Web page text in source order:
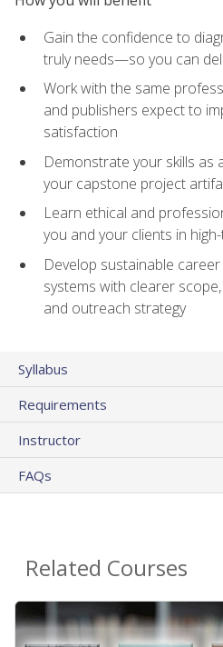
Gain the confidence to
truly needs—so you can
Work with the same
and publishers expect to
satisfaction
Demonstrate your skills
your capstone project
Learn ethical and
you and your clients in
Develop sustainable
systems with clearer
and outreach strategy
Syllabus
Requirements
Instructor
FAQs
Related Courses